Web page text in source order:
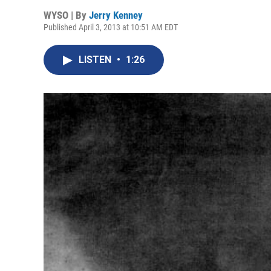
WYSO | By Jerry Kenney
Published April 3, 2013 at 10:51 AM EDT
LISTEN • 1:26